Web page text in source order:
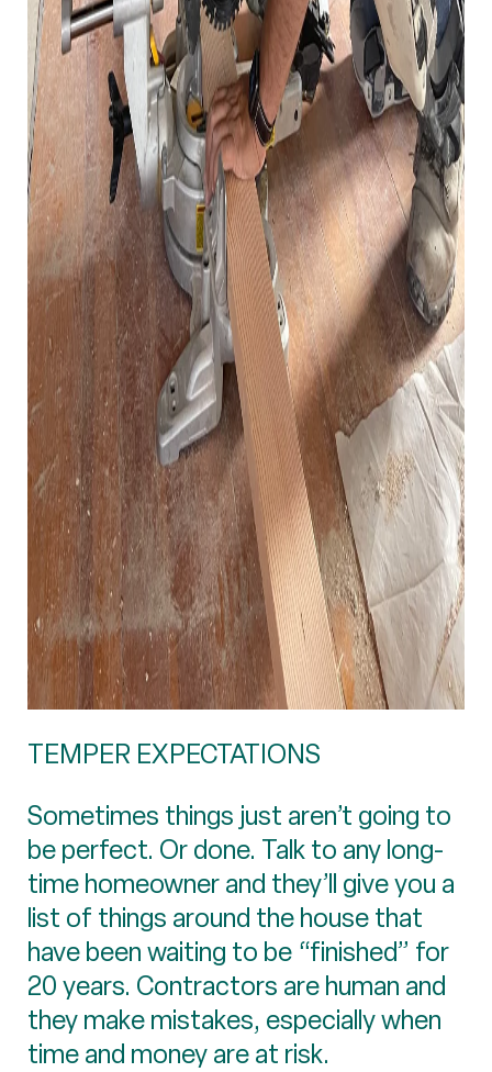
TEMPER EXPECTATIONS
Sometimes things just aren’t going to
be perfect. Or done. Talk to any long-
time homeowner and they’ll give you a
list of things around the house that
have been waiting to be “finished” for
20 years. Contractors are human and
they make mistakes, especially when
time and money are at risk.